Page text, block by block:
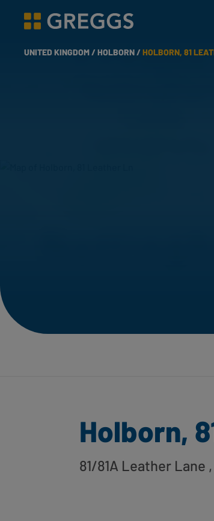
Greggs homepage
UNITED KINGDOM /HOLBORN /HOLBORN, 81
Holborn,
81/81A Leather Lane